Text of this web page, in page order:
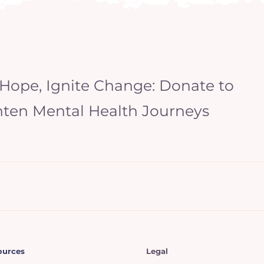
Ignite Change: Donate to
Mental Health Journeys
Legal